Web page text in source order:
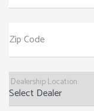
Zip Code
Dealership Location